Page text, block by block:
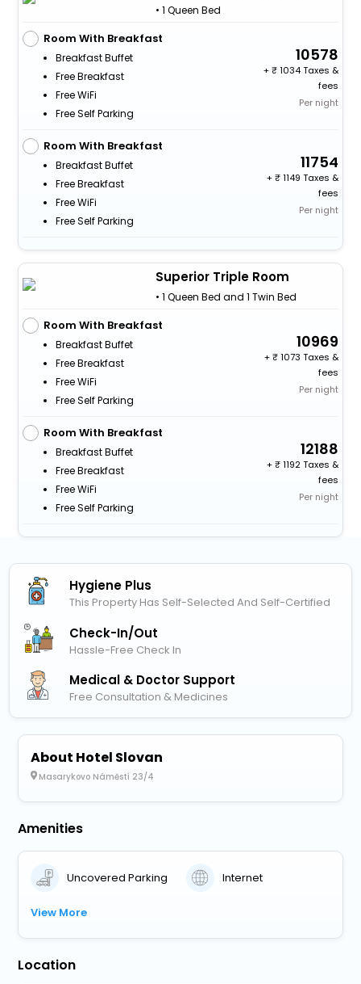
• 1 Queen Bed
Room With Breakfast
Breakfast Buffet
Free Breakfast
Free WiFi
Free Self Parking
10578
+
1034 Taxes &
fees
Per night
Room With Breakfast
Breakfast Buffet
Free Breakfast
Free WiFi
Free Self Parking
11754
+
1149 Taxes &
fees
Per night
Superior Triple Room
• 1 Queen Bed and 1 Twin Bed
Room With Breakfast
Breakfast Buffet
Free Breakfast
Free WiFi
Free Self Parking
10969
+
1073 Taxes &
fees
Per night
Room With Breakfast
Breakfast Buffet
Free Breakfast
Free WiFi
Free Self Parking
12188
+
1192 Taxes &
fees
Per night
Hygiene Plus
This Property Has Self-Selected And Self-Certified
Check-In/out
Hassle-Free Check In
Medical & Doctor Support
Free Consultation & Medicines
About Hotel Slovan
Masarykovo Náměstí 23/4
Amenities
Uncovered Parking Internet
View More
Location